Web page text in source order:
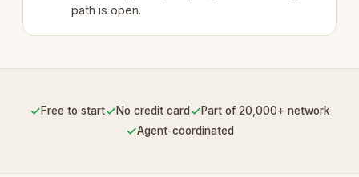
path is open.
✓Free to start✓No credit card ✓Part of 20,000+ network
✓Agent-coordinated